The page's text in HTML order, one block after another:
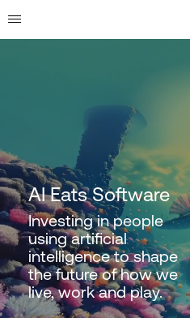
AI Eats Software
Investing in people
using artificial
intelligence to shape
the future of how we
live, work and play.